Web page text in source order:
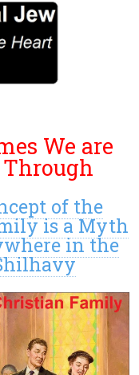
We are
of the
is a Myth
in the